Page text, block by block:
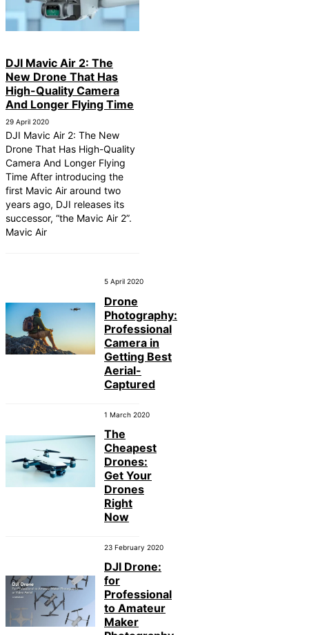
DJI Mavic Air 2: The
New Drone That Has
High-Quality Camera
And Longer Flying Time
29 April 2020
DJI Mavic Air 2: The New
Drone That Has High-Quality
Camera And Longer Flying
Time After introducing the
first Mavic Air around two
years ago, DJI releases its
successor, “the Mavic Air 2”.
Mavic Air
5 April 2020
Drone
Photography:
Professional
Camera in
Getting Best
Aerial-
Captured
1 March 2020
The
Cheapest
Drones:
Get Your
Drones
Right
Now
23 February 2020
DJI Drone:
for
Professional
to Amateur
Maker